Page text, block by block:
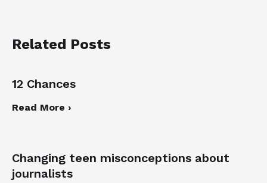
Related Posts
12 Chances
Read More ›
Changing teen misconceptions about
journalists